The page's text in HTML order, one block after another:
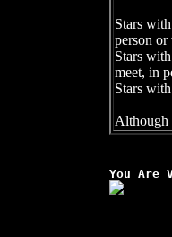
Stars
person or
Stars
meet, in
Stars
Although
You Are